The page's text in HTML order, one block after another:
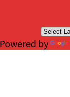
Powered by